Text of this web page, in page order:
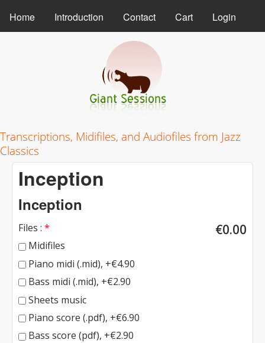
MAIN MENU
Home Introduction Contact Cart Login
Giant Sessions
Transcriptions, Midifiles, and Audiofiles from Jazz
Classics
Inception
Inception
€0.00
Files : *
Midifiles
Piano midi (.mid), +€4.90
Bass midi (.mid), +€2.90
Sheets music
Piano score (.pdf), +€6.90
Bass score (pdf), +€2.90